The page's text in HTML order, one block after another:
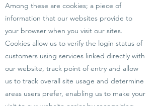
Among these are cookies; a piece of
information that our websites provide to
your browser when you visit our sites.
Cookies allow us to verify the login status of
customers using services linked directly with
our website, track point of entry and allow
us to track overall site usage and determine
areas users prefer, enabling us to make your